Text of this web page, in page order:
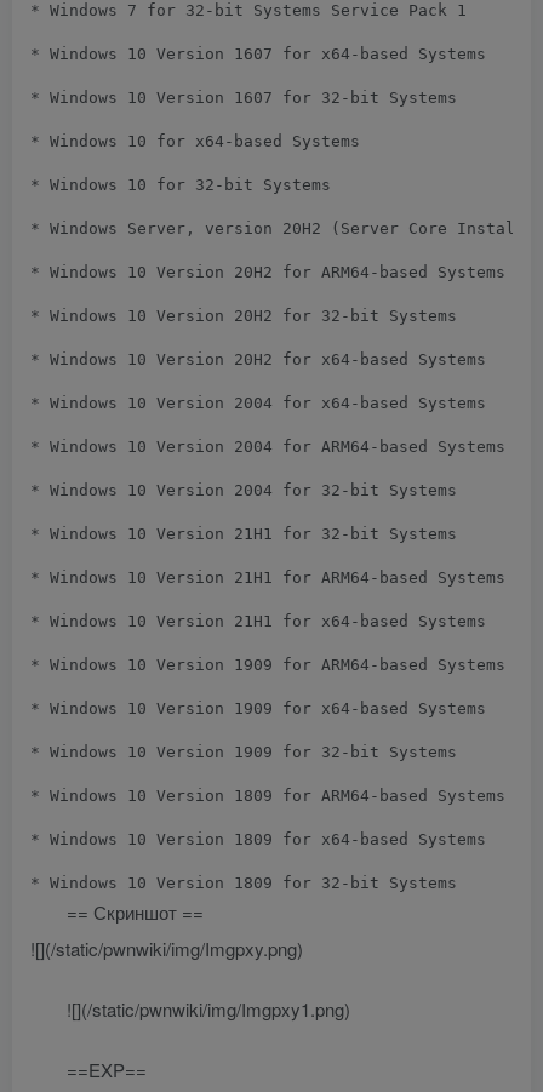
* Windows 7 for 32-bit Systems Service Pack 1
* Windows 10 Version 1607 for x64-based Systems
* Windows 10 Version 1607 for 32-bit Systems
* Windows 10 for x64-based Systems
* Windows 10 for 32-bit Systems
* Windows Server, version 20H2 (Server Core
* Windows 10 Version 20H2 for ARM64-based Systems
* Windows 10 Version 20H2 for 32-bit Systems
* Windows 10 Version 20H2 for x64-based Systems
* Windows 10 Version 2004 for x64-based Systems
* Windows 10 Version 2004 for ARM64-based Systems
* Windows 10 Version 2004 for 32-bit Systems
* Windows 10 Version 21H1 for 32-bit Systems
* Windows 10 Version 21H1 for ARM64-based Systems
* Windows 10 Version 21H1 for x64-based Systems
* Windows 10 Version 1909 for ARM64-based Systems
* Windows 10 Version 1909 for x64-based Systems
* Windows 10 Version 1909 for 32-bit Systems
* Windows 10 Version 1809 for ARM64-based Systems
* Windows 10 Version 1809 for x64-based Systems
== Скриншот ==
![](/static/pwnwiki/img/Imgpxy.png)
![](/static/pwnwiki/img/Imgpxy1.png)
==EXP==